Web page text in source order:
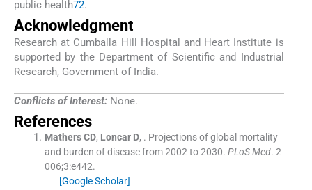
public health72.
Acknowledgment
Research at Cumballa Hill Hospital and Heart Institute is
supported by the Department of Scientific and Industrial
Research, Government of India.
Conflicts of Interest: None.
References
Mathers CD, Loncar D, . Projections of global mortality
and burden of disease from 2002 to 2030. PLoS Med. 2
006;3:e442.
[Google Scholar]